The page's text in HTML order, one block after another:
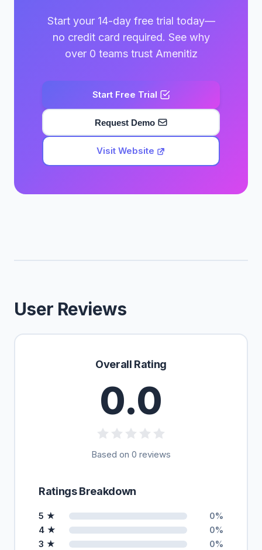
Start your 14-day free trial today—
no credit card required. See why
over 0 teams trust Amenitiz
Start Free Trial
Request Demo
Visit Website
User Reviews
Overall Rating
0.0
Based on 0 reviews
Ratings Breakdown
5 ★ 0%
4 ★ 0%
3 ★ 0%